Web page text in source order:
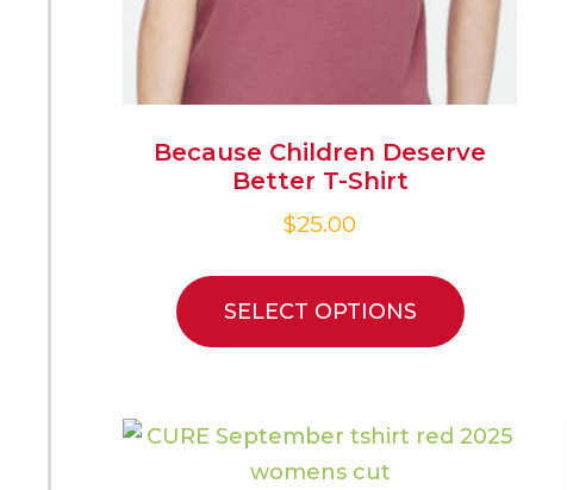
Because Children Deserve
Better T-Shirt
$25.00
SELECT OPTIONS